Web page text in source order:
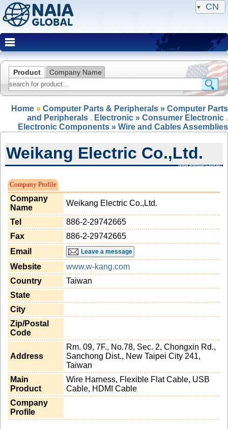
CN
Product Company Name
Home » Computer Parts & Peripherals » Computer Parts
and Peripherals . Electronic » Consumer Electronic .
Electronic Components » Wire and Cables Assemblies
Weikang Electric Co.,Ltd.
NAIA Member(Expired)
Company Profile
Company
Name
Weikang Electric Co.,Ltd.
Tel
886-2-29742665
Fax
886-2-29742665
Email
Leave a message
Website
www.w-kang.com
Country
Taiwan
State
City
Zip/Postal
Code
Address
Rm. 09, 7F., No.78, Sec. 2, Chongxin Rd.,
Sanchong Dist., New Taipei City 241,
Taiwan
Main
Product
Wire Harness, Flexible Flat Cable, USB
Cable, HDMI Cable
Company
Profile